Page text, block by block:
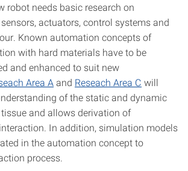
robot needs basic research on
actuators, control systems and
Known automation concepts of
with hard materials have to be
and enhanced to suit new
Area Aand Reseach Area C will
of the static and dynamic
and allows derivation of
In addition, simulation models
in the automation concept to
process.